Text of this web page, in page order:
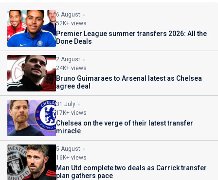
6 August
52K+ views
Premier League summer transfers 2026: All the
Done Deals
2 August
24K+ views
Bruno Guimaraes to Arsenal latest as Chelsea
agree deal
31 July
17K+ views
Chelsea on the verge of their latest transfer
miracle
5 August
16K+ views
Man Utd complete two deals as Carrick transfer
plan gathers pace